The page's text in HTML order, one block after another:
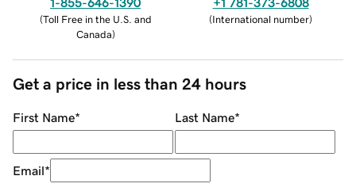
(Toll Free in the U.S. and
Canada)
(International number)
Get a price in less than 24 hours
First Name* Last Name*
Email*